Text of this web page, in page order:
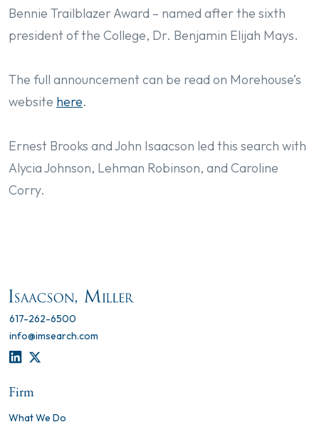
Bennie Trailblazer Award – named after the sixth
president of the College, Dr. Benjamin Elijah Mays.
The full announcement can be read on Morehouse’s
website here.
Ernest Brooks and John Isaacson led this search with
Alycia Johnson, Lehman Robinson, and Caroline
Corry.
617-262-6500
info@imsearch.com
LINKEDIN
Firm
What We Do